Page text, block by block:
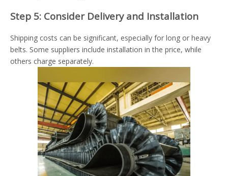
Step 5: Consider Delivery and Installation
Shipping costs can be significant, especially for long or heavy
belts. Some suppliers include installation in the price, while
others charge separately.